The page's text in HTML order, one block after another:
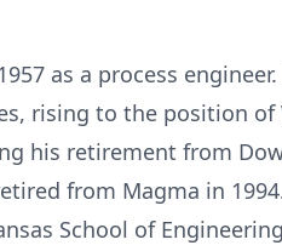
as a process
rising to the position of
his retirement from
from Magma in
School of